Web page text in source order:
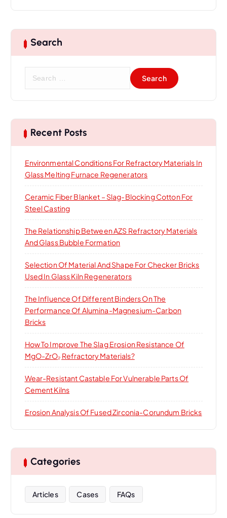
Search
c
h
r
:
Recent Posts
Environmental Conditions For Refractory Materials In
Glass Melting Furnace Regenerators
Ceramic Fiber Blanket – Slag-Blocking Cotton For
Steel Casting
The Relationship Between AZS Refractory Materials
And Glass Bubble Formation
Selection Of Material And Shape For Checker Bricks
Used In Glass Kiln Regenerators
The Influence Of Different Binders On The
Performance Of Alumina-Magnesium-Carbon
Bricks
How To Improve The Slag Erosion Resistance Of
MgO-ZrO₂ Refractory Materials?
Wear-Resistant Castable For Vulnerable Parts Of
Cement Kilns
Erosion Analysis Of Fused Zirconia-Corundum Bricks
Categories
Articles Cases FAQs